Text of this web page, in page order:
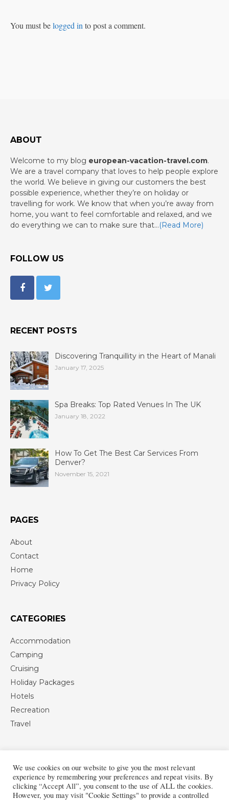
You must belogged in to post a comment.
ABOUT
Welcome to my blog european-vacation-travel.com.
We are a travel company that loves to help people explore
the world. We believe in giving our customers the best
possible experience, whether they’re on holiday or
travelling for work. We know that when you’re away from
home, you want to feel comfortable and relaxed, and we
do everything we can to make sure that…(Read More)
FOLLOW US
RECENT POSTS
Discovering Tranquillity in the Heart of Manali
January 17, 2025
Spa Breaks: Top Rated Venues In The UK
January 18, 2022
How To Get The Best Car Services From
Denver?
November 15, 2021
PAGES
About
Contact
Home
Privacy Policy
CATEGORIES
Accommodation
Camping
Cruising
Holiday Packages
Hotels
Recreation
Travel
We use cookies on our website to give you the most relevant
experience by remembering your preferences and repeat visits. By
clicking “Accept All”, you consent to the use of ALL the cookies.
However, you may visit "Cookie Settings" to provide a controlled